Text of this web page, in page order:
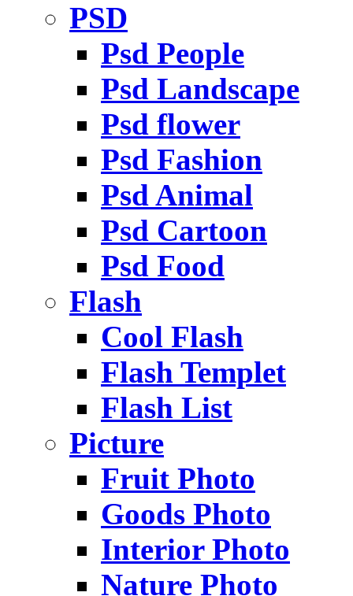
PSD
Psd People
Psd Landscape
Psd flower
Psd Fashion
Psd Animal
Psd Cartoon
Psd Food
Flash
Cool Flash
Flash Templet
Flash List
Picture
Fruit Photo
Goods Photo
Interior Photo
Nature Photo